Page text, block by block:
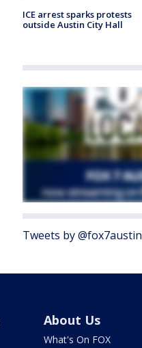
ICE arrest sparks protests
outside Austin City Hall
Tweets by @fox7austin
About Us
What's On FOX